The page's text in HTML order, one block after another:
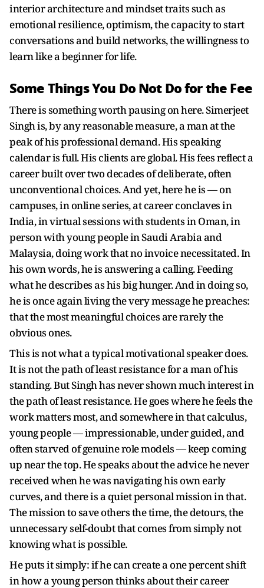
interior architecture and mindset traits such as
emotional resilience, optimism, the capacity to start
conversations and build networks, the willingness to
learn like a beginner for life.
Some Things You Do Not Do for the Fee
There is something worth pausing on here. Simerjeet
Singh is, by any reasonable measure, a man at the
peak of his professional demand. His speaking
calendar is full. His clients are global. His fees reflect a
career built over two decades of deliberate, often
unconventional choices. And yet, here he is — on
campuses, in online series, at career conclaves in
India, in virtual sessions with students in Oman, in
person with young people in Saudi Arabia and
Malaysia, doing work that no invoice necessitated. In
his own words, he is answering a calling. Feeding
what he describes as his big hunger. And in doing so,
he is once again living the very message he preaches:
that the most meaningful choices are rarely the
obvious ones.
This is not what a typical motivational speaker does.
It is not the path of least resistance for a man of his
standing. But Singh has never shown much interest in
the path of least resistance. He goes where he feels the
work matters most, and somewhere in that calculus,
young people — impressionable, under guided, and
often starved of genuine role models — keep coming
up near the top. He speaks about the advice he never
received when he was navigating his own early
curves, and there is a quiet personal mission in that.
The mission to save others the time, the detours, the
unnecessary self-doubt that comes from simply not
knowing what is possible.
He puts it simply: if he can create a one percent shift
in how a young person thinks about their career